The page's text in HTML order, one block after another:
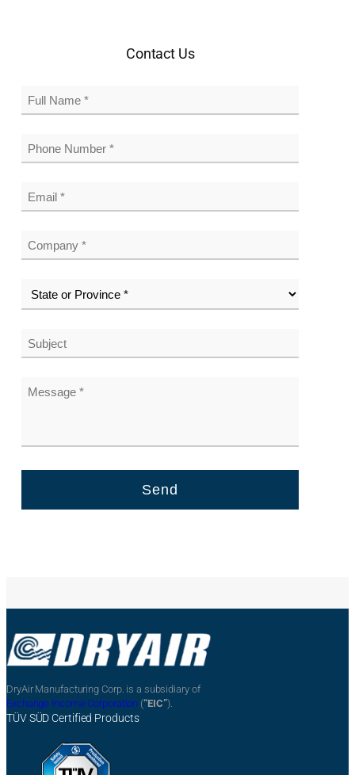
Contact Us
DryAir Manufacturing Corp. is a subsidiary of
Exchange Income Corporation (“EIC”).
TÜV SÜD Certified Products